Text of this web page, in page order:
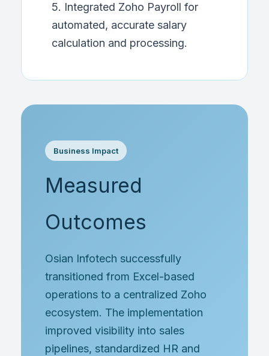
5. Integrated Zoho Payroll for
automated, accurate salary
calculation and processing.
Business Impact
Measured
Outcomes
Osian Infotech successfully
transitioned from Excel-based
operations to a centralized Zoho
ecosystem. The implementation
improved visibility into sales
pipelines, standardized HR and